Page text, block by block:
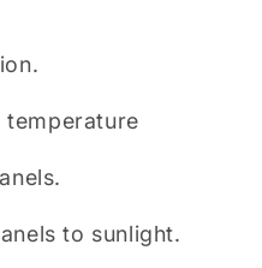
temperature
to sunlight.